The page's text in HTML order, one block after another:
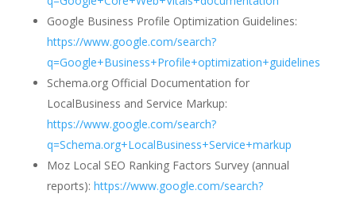
Google Business Profile Optimization Guidelines:
https://www.google.com/search?
q=Google+Business+Profile+optimization+guidelines
Schema.org Official Documentation for
LocalBusiness and Service Markup:
https://www.google.com/search?
q=Schema.org+LocalBusiness+Service+markup
Moz Local SEO Ranking Factors Survey (annual
reports): https://www.google.com/search?